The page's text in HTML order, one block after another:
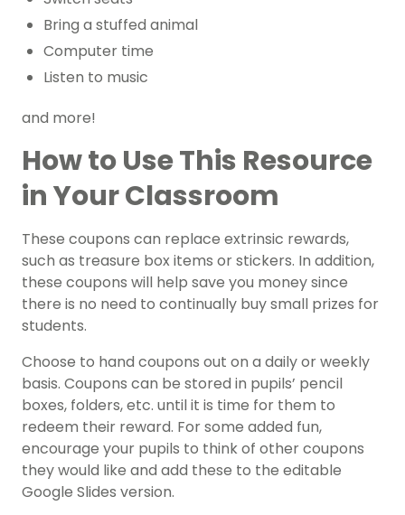
Bring a stuffed animal
Computer time
Listen to music
and more!
How to Use This Resource
in Your Classroom
These coupons can replace extrinsic rewards,
such as treasure box items or stickers. In addition,
these coupons will help save you money since
there is no need to continually buy small prizes for
students.
Choose to hand coupons out on a daily or weekly
basis. Coupons can be stored in pupils’ pencil
boxes, folders, etc. until it is time for them to
redeem their reward. For some added fun,
encourage your pupils to think of other coupons
they would like and add these to the editable
Google Slides version.